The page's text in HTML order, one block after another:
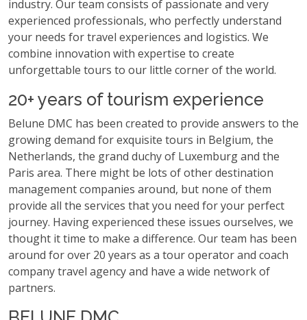
industry. Our team consists of passionate and very
experienced professionals, who perfectly understand
your needs for travel experiences and logistics. We
combine innovation with expertise to create
unforgettable tours to our little corner of the world.
20+ years of tourism experience
Belune DMC has been created to provide answers to the
growing demand for exquisite tours in Belgium, the
Netherlands, the grand duchy of Luxemburg and the
Paris area. There might be lots of other destination
management companies around, but none of them
provide all the services that you need for your perfect
journey. Having experienced these issues ourselves, we
thought it time to make a difference. Our team has been
around for over 20 years as a tour operator and coach
company travel agency and have a wide network of
partners.